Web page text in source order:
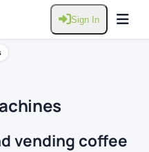
Sign In
vending coffee